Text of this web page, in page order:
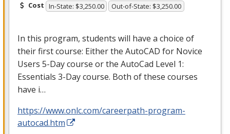
Cost In-State: $3,250.00 Out-of-State: $3,250.00
In this program, students will have a choice of
their first course: Either the AutoCAD for Novice
Users 5-Day course or the AutoCad Level 1:
Essentials 3-Day course. Both of these courses
have i…
https://www.onlc.com/careerpath-program-
autocad.htm